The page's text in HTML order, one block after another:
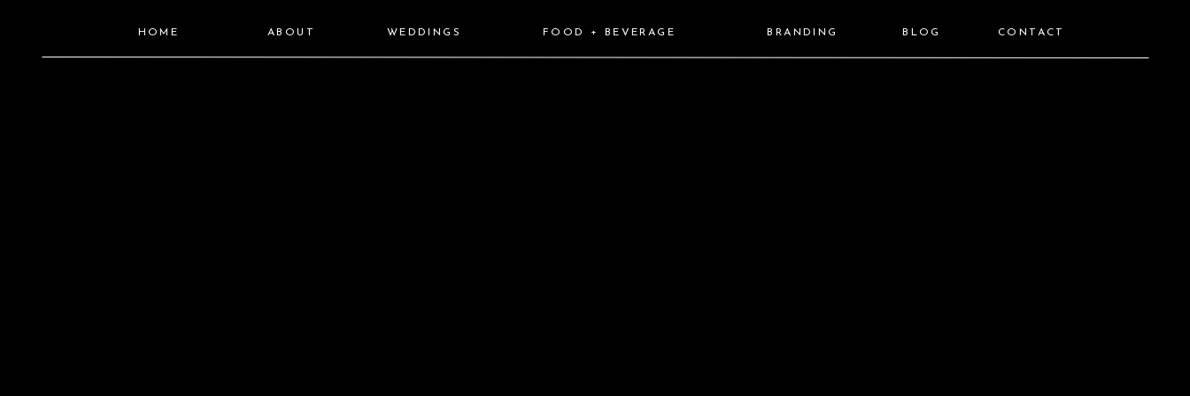
CONTACT
HOME ABOUT WEDDINGS FOOD + BEVERAGE BRANDING BLOG